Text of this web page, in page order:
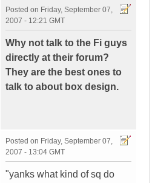
Posted on Friday, September 07,
2007 - 12:21 GMT
Why not talk to the Fi guys
directly at their forum?
They are the best ones to
talk to about box design.
Posted on Friday, September 07,
2007 - 13:04 GMT
"yanks what kind of sq do